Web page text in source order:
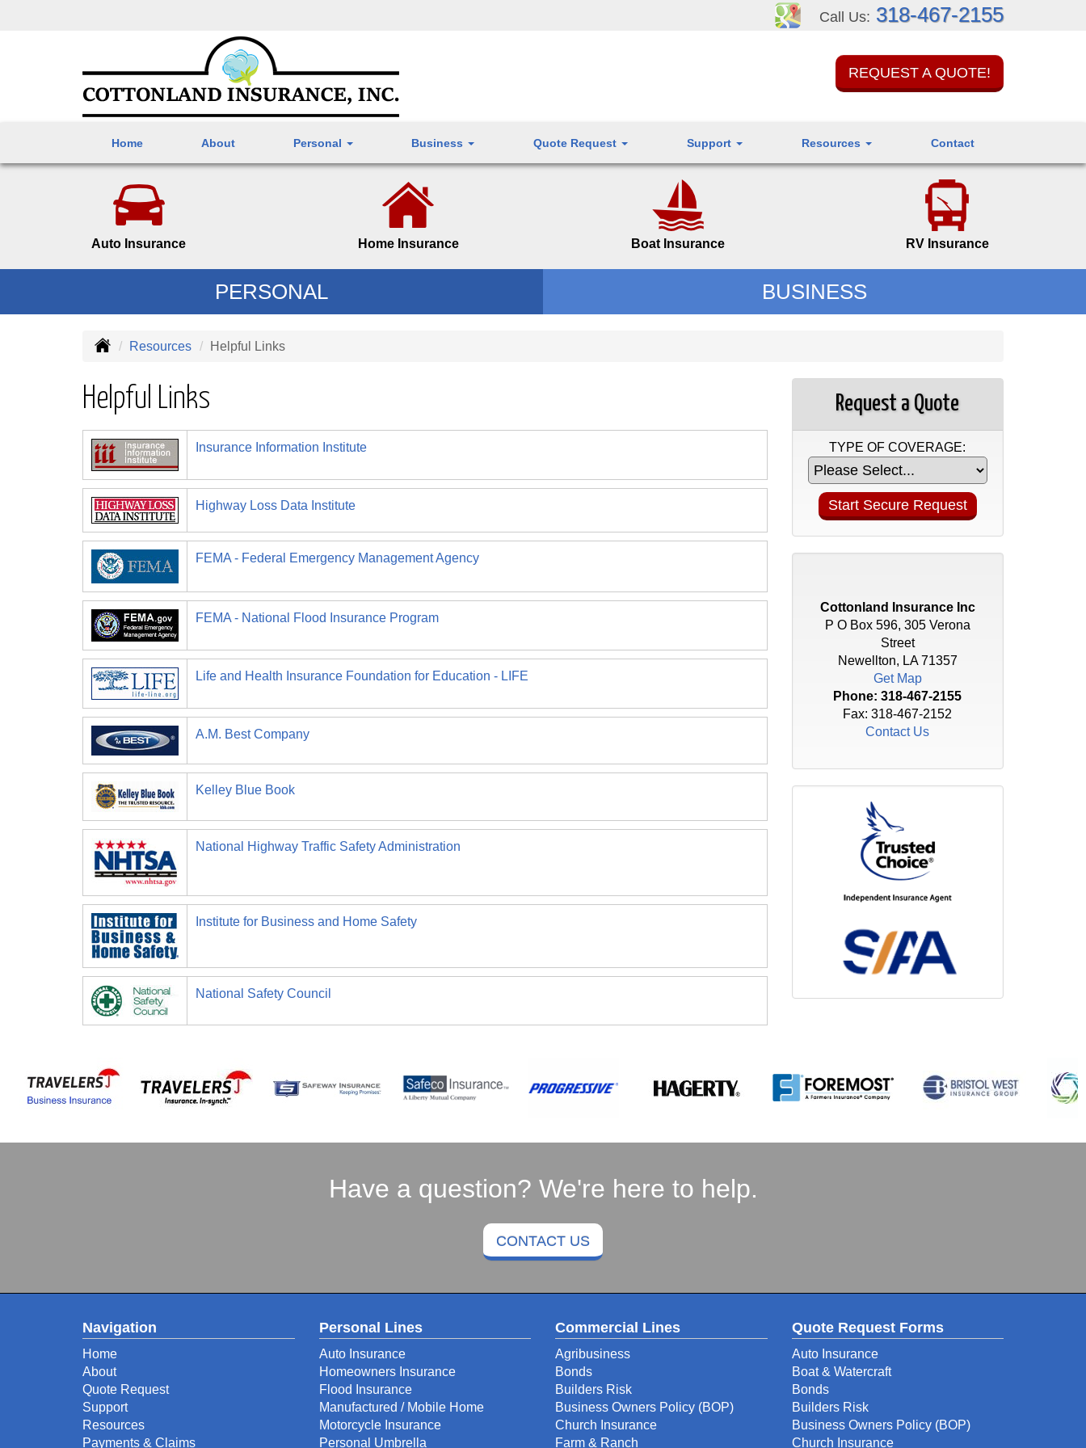
Call Us: 318-467-2155
REQUEST A QUOTE!
Home About Personal Business Quote Request Support Resources Contact
Auto Insurance Home Insurance Boat Insurance RV Insurance
PERSONAL BUSINESS
Resources Helpful Links
Helpful Links
Insurance Information Institute
Highway Loss Data Institute
FEMA - Federal Emergency Management Agency
FEMA - National Flood Insurance Program
Life and Health Insurance Foundation for Education - LIFE
A.M. Best Company
Kelley Blue Book
National Highway Traffic Safety Administration
Institute for Business and Home Safety
National Safety Council
Request a Quote
TYPE OF COVERAGE:
Cottonland Insurance Inc
P O Box 596, 305 Verona
Street
Newellton, LA 71357
Get Map
Phone:318-467-2155
Fax: 318-467-2152
Contact Us
Have a question? We're here to help.
CONTACT US
Navigation
Home
About
Quote Request
Support
Resources
Payments & Claims
Personal Lines
Auto Insurance
Homeowners Insurance
Flood Insurance
Manufactured / Mobile Home
Motorcycle Insurance
Personal Umbrella
Commercial Lines
Agribusiness
Bonds
Builders Risk
Business Owners Policy (BOP)
Church Insurance
Farm & Ranch
Quote Request Forms
Auto Insurance
Boat & Watercraft
Bonds
Builders Risk
Business Owners Policy (BOP)
Church Insurance